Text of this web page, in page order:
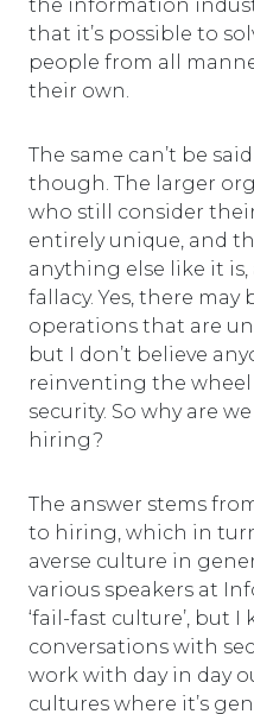
the information
that it’s possible to
people from all
their own.
The same can’t be
though. The larger
who still consider
entirely unique, and
anything else like it
fallacy. Yes, there
operations that are
but I don’t believe
reinventing the
security. So why are
hiring?
The answer stems
to hiring, which in
averse culture in
various speakers at
‘fail-fast culture’, but
conversations with
work with day in day
cultures where it’s